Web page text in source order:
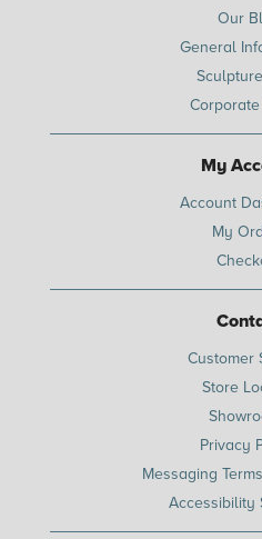
Our
General
My
Account
My
Customer
Store
Privacy
Messaging
Accessibility